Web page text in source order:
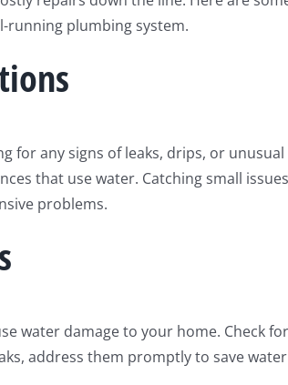
running plumbing system.
for any signs of leaks, drips, or unusual
that use water. Catching small
problems.
water damage to your home. Check
address them promptly to save